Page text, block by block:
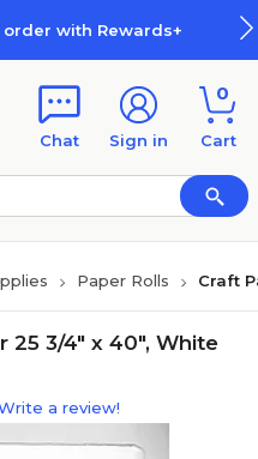
with Rewards+
Chat Sign in
0
Cart
Paper Rolls Craft
25 3/4" x 40", White
a review!